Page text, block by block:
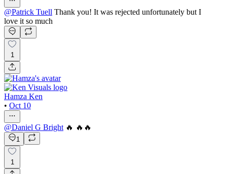
@Patrick Tuell Thank you! It was rejected unfortunately but I
love it so much
1
Hamza Ken
• Oct 10
@Daniel G Bright 🔥 🔥🔥
1
1